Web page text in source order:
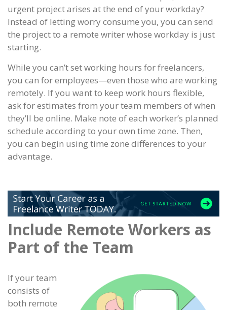
urgent project arises at the end of your workday?
Instead of letting worry consume you, you can send
the project to a remote writer whose workday is just
starting.
While you can’t set working hours for freelancers,
you can for employees—even those who are working
remotely. If you want to keep work hours flexible,
ask for estimates from your team members of when
they’ll be online. Make note of each worker’s planned
schedule according to your own time zone. Then,
you can begin using time zone differences to your
advantage.
Include Remote Workers as
Part of the Team
If your team
consists of
both remote